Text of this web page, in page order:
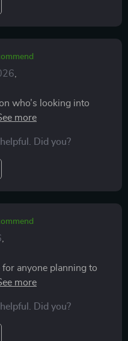
who’s looking into
something like this
and within budget.
Did you?
for anyone planning to
yet easy to
Did you?